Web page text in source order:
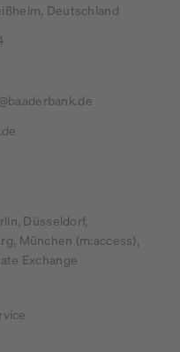
Deutschland
Düsseldorf,
München (m:access),
Exchange